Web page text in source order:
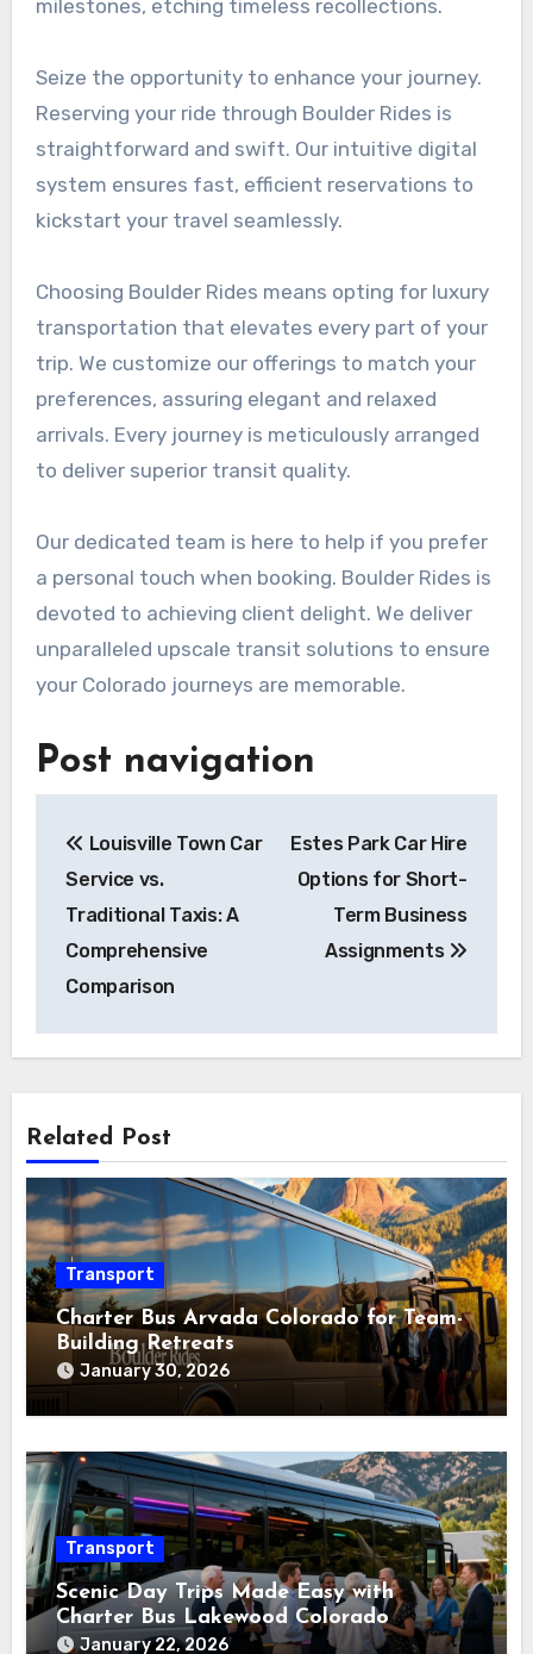
milestones, etching timeless recollections.
Seize the opportunity to enhance your journey.
Reserving your ride through Boulder Rides is
straightforward and swift. Our intuitive digital
system ensures fast, efficient reservations to
kickstart your travel seamlessly.
Choosing Boulder Rides means opting for luxury
transportation that elevates every part of your
trip. We customize our offerings to match your
preferences, assuring elegant and relaxed
arrivals. Every journey is meticulously arranged
to deliver superior transit quality.
Our dedicated team is here to help if you prefer
a personal touch when booking. Boulder Rides is
devoted to achieving client delight. We deliver
unparalleled upscale transit solutions to ensure
your Colorado journeys are memorable.
Post navigation
Louisville Town Car
Service vs.
Traditional Taxis: A
Comprehensive
Comparison
Estes Park Car Hire
Options for Short-
Term Business
Assignments
Related Post
Transport
Charter Bus Arvada Colorado for Team-
Building Retreats
January 30, 2026
Transport
Scenic Day Trips Made Easy with
Charter Bus Lakewood Colorado
January 22, 2026